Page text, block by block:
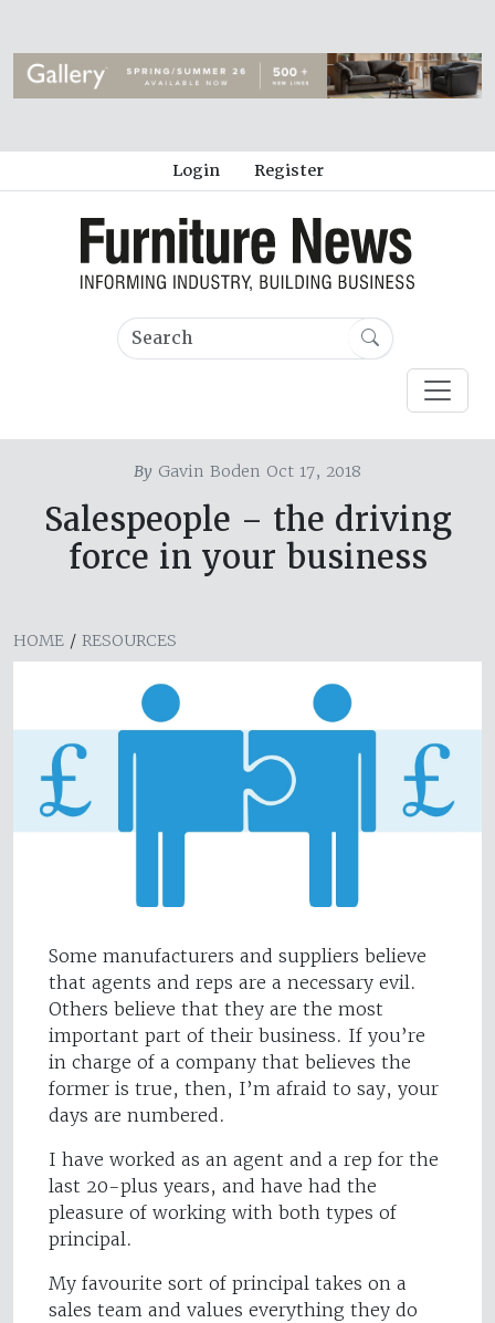
Login Register
By Gavin Boden Oct 17, 2018
Salespeople – the driving
force in your business
HOME / RESOURCES
Some manufacturers and suppliers believe
that agents and reps are a necessary evil.
Others believe that they are the most
important part of their business. If you’re
in charge of a company that believes the
former is true, then, I’m afraid to say, your
days are numbered.
I have worked as an agent and a rep for the
last 20-plus years, and have had the
pleasure of working with both types of
principal.
My favourite sort of principal takes on a
sales team and values everything they do